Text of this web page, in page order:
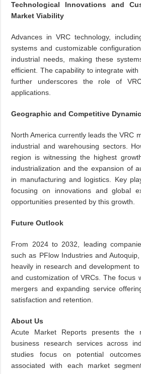
Technological Innovations and
Market Viability
Advances in VRC technology,
systems and customizable
industrial needs, making these
efficient. The capability to integrate
further underscores the role of
applications.
Geographic and Competitive
North America currently leads the VRC
industrial and warehousing sectors.
region is witnessing the highest
industrialization and the expansion of
in manufacturing and logistics. Key
focusing on innovations and global
opportunities presented by this growth.
Future Outlook
From 2024 to 2032, leading
such as PFlow Industries and
heavily in research and development
and customization of VRCs. The focus
mergers and expanding service
satisfaction and retention.
About Us
Acute Market Reports presents the
business research services across
studies focus on potential
associated with each market